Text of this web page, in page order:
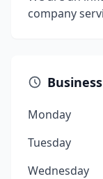
company
Monday
Tuesday
Wednesday